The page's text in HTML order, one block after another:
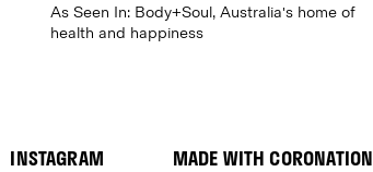
As Seen In: Body+Soul, Australia's home of
health and happiness
INSTAGRAM
MADE WITH CORONATION